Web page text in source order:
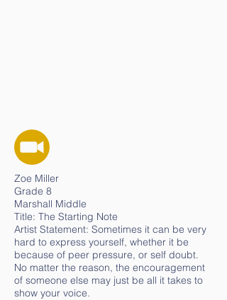
Zoe Miller
Grade 8
Marshall Middle
Title: The Starting Note
Artist Statement: Sometimes it can be very
hard to express yourself, whether it be
because of peer pressure, or self doubt.
No matter the reason, the encouragement
of someone else may just be all it takes to
show your voice.